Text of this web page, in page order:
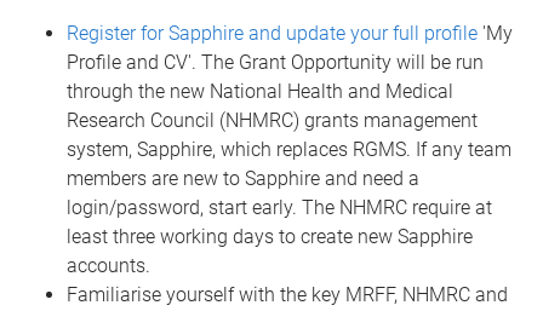
Register for Sapphire and update your full profile 'My
Profile and CV'. The Grant Opportunity will be run
through the new National Health and Medical
Research Council (NHMRC) grants management
system, Sapphire, which replaces RGMS. If any team
members are new to Sapphire and need a
login/password, start early. The NHMRC require at
least three working days to create new Sapphire
accounts.
Familiarise yourself with the key MRFF, NHMRC and